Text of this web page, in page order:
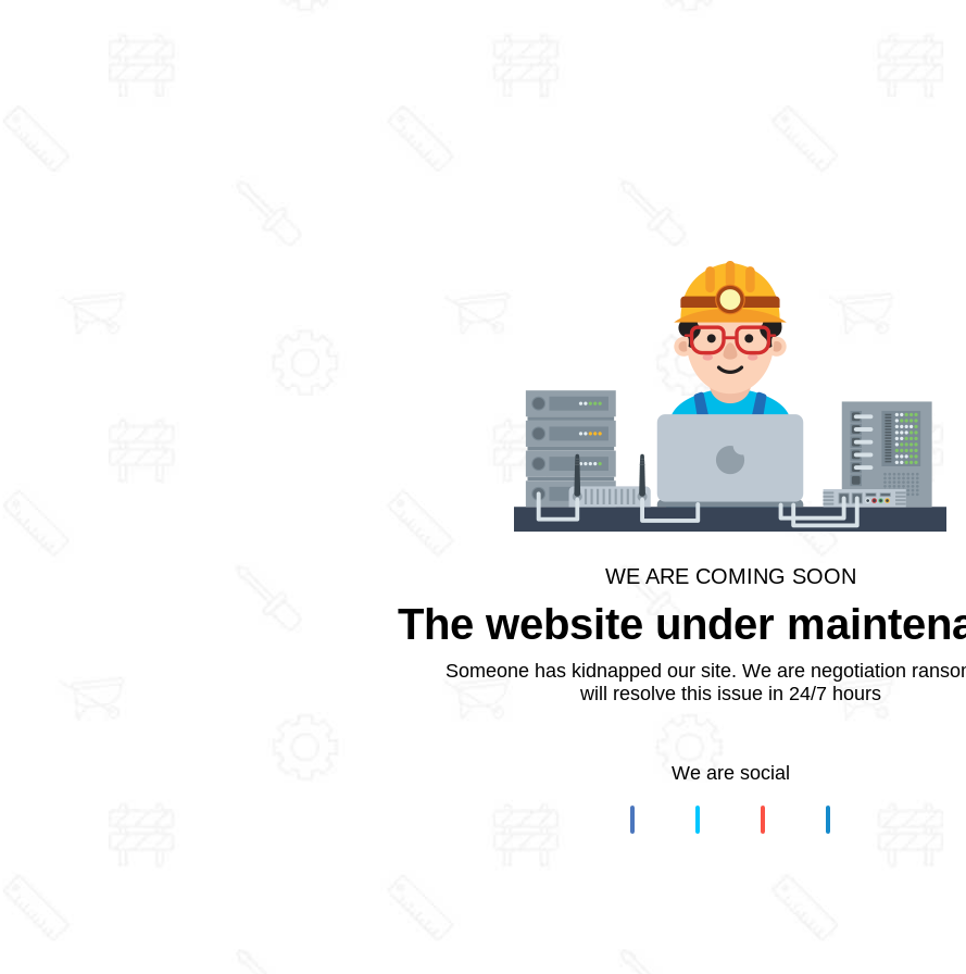
WE ARE COMING SOON
The website under
Someone has kidnapped our site. We are negotiation
will resolve this issue in 24/7 hours
We are social